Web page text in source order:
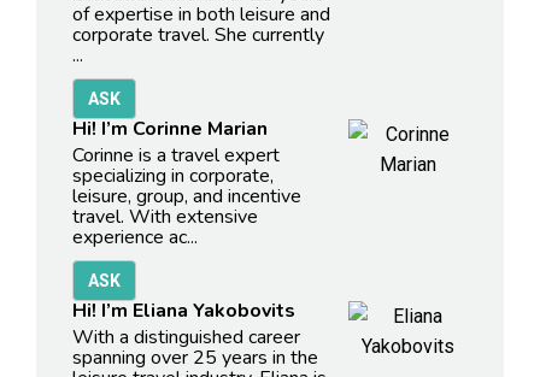
of expertise in both leisure and
corporate travel. She currently
...
Hi! I’m Corinne Marian
Corinne is a travel expert
specializing in corporate,
leisure, group, and incentive
travel. With extensive
experience ac...
Hi! I’m Eliana Yakobovits
With a distinguished career
spanning over 25 years in the